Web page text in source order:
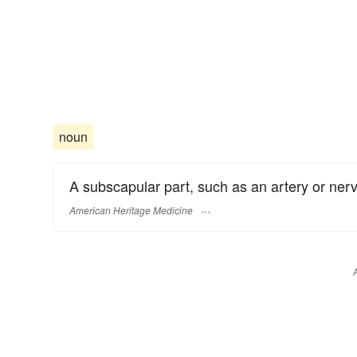
noun
A subscapular part, such as an artery or
American Heritage Medicine